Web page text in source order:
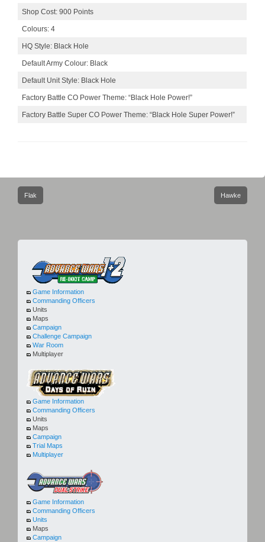
Shop Cost: 900 Points
Colours: 4
HQ Style: Black Hole
Default Army Colour: Black
Default Unit Style: Black Hole
Factory Battle CO Power Theme: “Black Hole Power!”
Factory Battle Super CO Power Theme: “Black Hole Super Power!”
navigation
Flak Hawke
Game Information
Commanding Officers
Units
Maps
Campaign
Challenge Campaign
War Room
Multiplayer
Game Information
Commanding Officers
Units
Maps
Campaign
Trial Maps
Multiplayer
Game Information
Commanding Officers
Units
Maps
Campaign